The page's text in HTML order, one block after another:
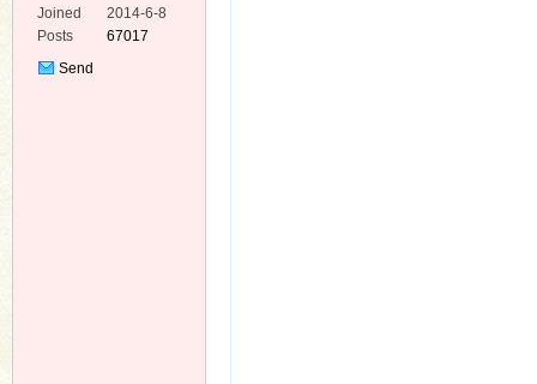
e
Joined
2014-6-8
Posts
67017
Send